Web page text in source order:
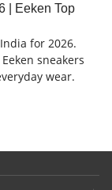
| Eeken Top
for 2026.
sneakers
wear.